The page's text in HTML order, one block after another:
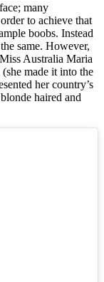
many
to achieve that
boobs. Instead
same. However,
Australia Maria
made it into the
her country’s
haired and